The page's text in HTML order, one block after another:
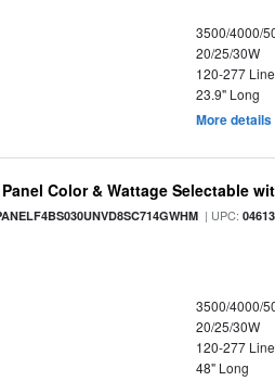
3500/4000/
20/25/30W
120-277
23.9" Long
More details
Color & Wattage Selectable
| UPC:
3500/4000/
20/25/30W
120-277
48" Long